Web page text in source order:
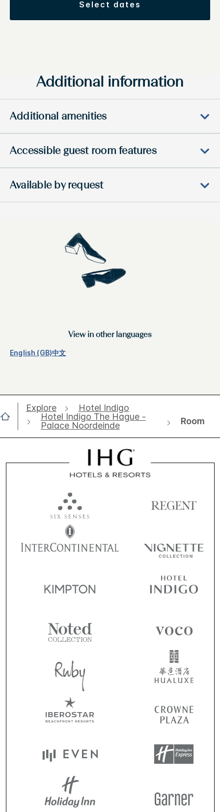
select dates
Additional information
Additional amenities
Accessible guest room features
Available by request
View in other languages
English (GB)中文
Explore
Hotel Indigo
Hotel Indigo The Hague -
Palace Noordeinde
Room